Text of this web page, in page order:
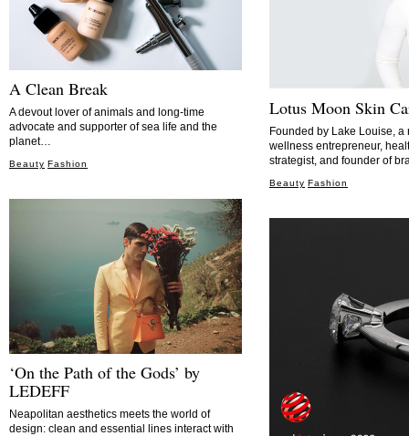
A Clean Break
A devout lover of animals and long-time
advocate and supporter of sea life and the
planet…
Beauty Fashion
Lotus Moon Skin
Founded by Lake Louise, a
wellness entrepreneur,
strategist, and founder of
Beauty Fashion
‘On the Path of the Gods’ by
LEDEFF
Neapolitan aesthetics meets the world of
design: clean and essential lines interact with